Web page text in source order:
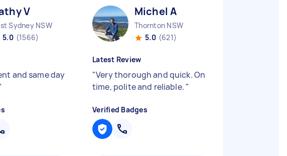
V
Sydney NSW
5.0 (1566)
and same day
Michel A
Thornton NSW
5.0 (621)
Latest Review
"Very thorough and quick. On
time, polite and reliable. "
Verified Badges